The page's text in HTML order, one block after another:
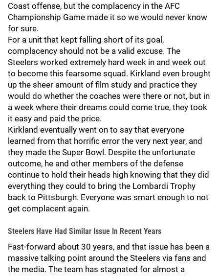
Coast offense, but the complacency in the AFC
Championship Game made it so we would never know
for sure.
For a unit that kept falling short of its goal,
complacency should not be a valid excuse. The
Steelers worked extremely hard week in and week out
to become this fearsome squad. Kirkland even brought
up the sheer amount of film study and practice they
would do whether the coaches were there or not, but in
a week where their dreams could come true, they took
it easy and paid the price.
Kirkland eventually went on to say that everyone
learned from that horrific error the very next year, and
they made the Super Bowl. Despite the unfortunate
outcome, he and other members of the defense
continue to hold their heads high knowing that they did
everything they could to bring the Lombardi Trophy
back to Pittsburgh. Everyone was smart enough to not
get complacent again.
Steelers Have Had Similar Issue In Recent Years
Fast-forward about 30 years, and that issue has been a
massive talking point around the Steelers via fans and
the media. The team has stagnated for almost a